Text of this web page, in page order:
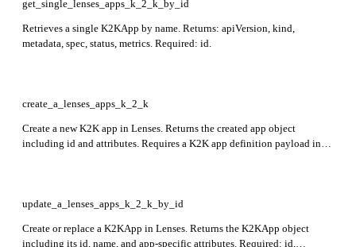
get_single_lenses_apps_k_2_k_by_id
Retrieves a single K2KApp by name. Returns: apiVersion, kind,
metadata, spec, status, metrics. Required: id.
create_a_lenses_apps_k_2_k
Create a new K2K app in Lenses. Returns the created app object
including id and attributes. Requires a K2K app definition payload in
update_a_lenses_apps_k_2_k_by_id
Create or replace a K2KApp in Lenses. Returns the K2KApp object
including its id, name, and app-specific attributes. Required: id,